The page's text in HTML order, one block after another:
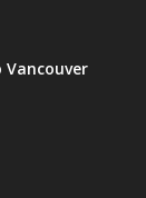
Vancouver